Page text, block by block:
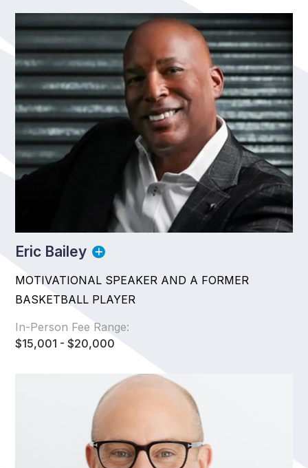
Eric Bailey
MOTIVATIONAL SPEAKER AND A FORMER
BASKETBALL PLAYER
In-Person Fee Range:
$15,001 - $20,000